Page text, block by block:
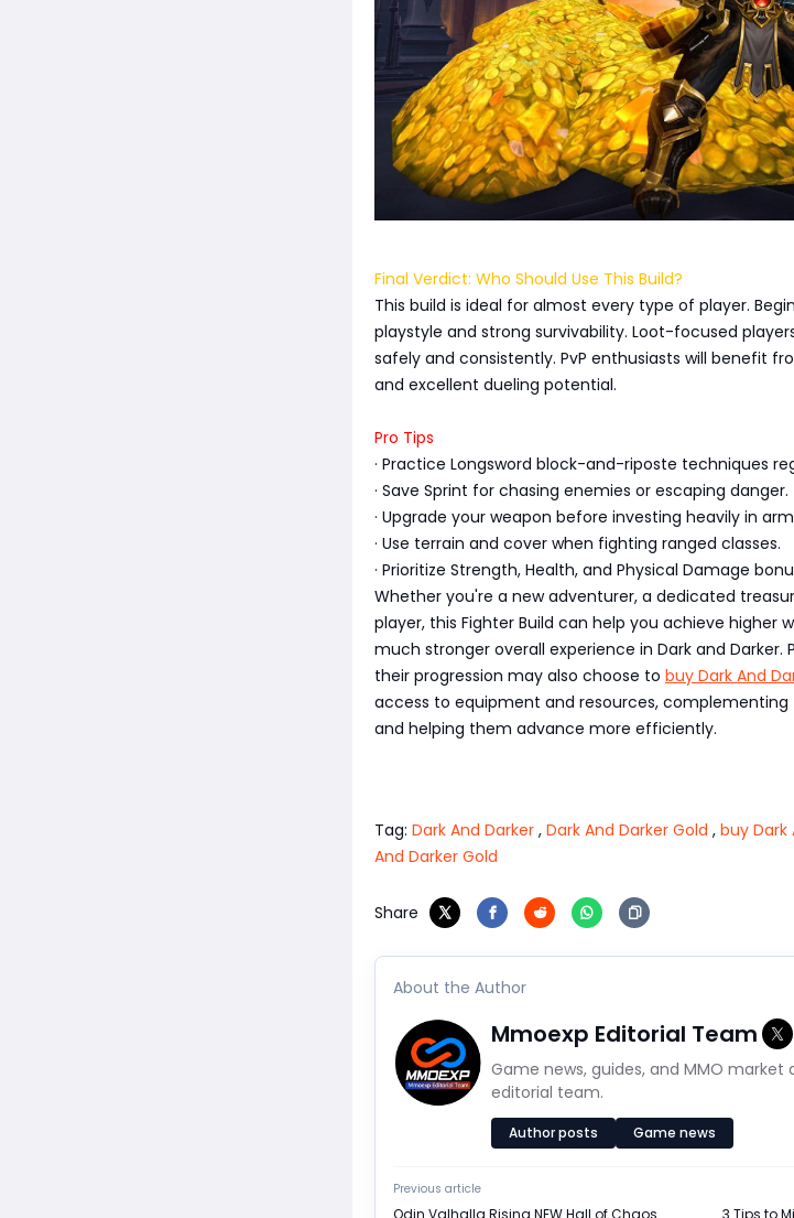
Final Verdict: Who Should Use This Build?
This build is ideal for almost every type of player.
playstyle and strong survivability. Loot-focused
safely and consistently. PvP enthusiasts will benefit
and excellent dueling potential.
Pro Tips
· Practice Longsword block-and-riposte techniques
· Save Sprint for chasing enemies or escaping danger.
· Upgrade your weapon before investing heavily in
· Use terrain and cover when fighting ranged classes.
· Prioritize Strength, Health, and Physical Damage
Whether you're a new adventurer, a dedicated
player, this Fighter Build can help you achieve higher
much stronger overall experience in Dark and Darker.
their progression may also choose to buy Dark And
access to equipment and resources,
and helping them advance more efficiently.
Tag: Dark And Darker , Dark And Darker Gold , buy Dark
And Darker Gold
Share
About the Author
Mmoexp Editorial Team
Game news, guides, and MMO
editorial team.
Author posts Game news
Previous article